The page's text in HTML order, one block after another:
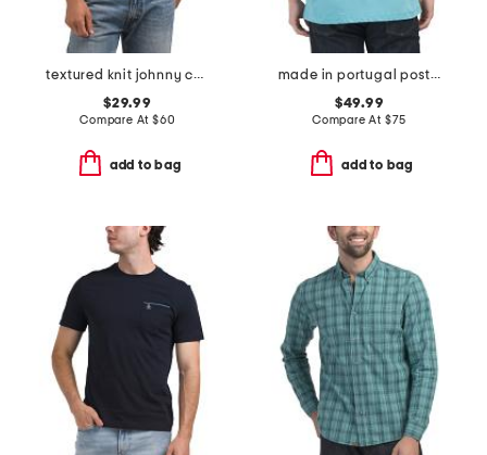
textured knit johnny collar polo
$29.99
Compare At $60
add to bag
made in portugal postcard t-shirt
$49.99
Compare At $75
add to bag